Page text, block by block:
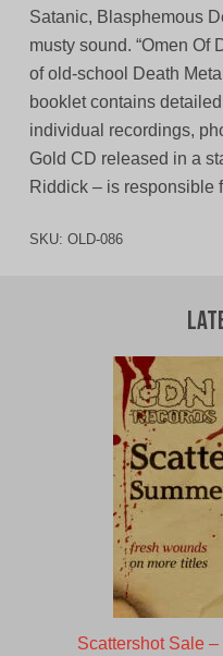
Satanic, Blasphemous
musty sound. “Omen Of
of old-school Death
booklet contains
individual recordings,
Gold CD released in a
Riddick – is responsible
SKU: OLD-086
Scattershot Sale